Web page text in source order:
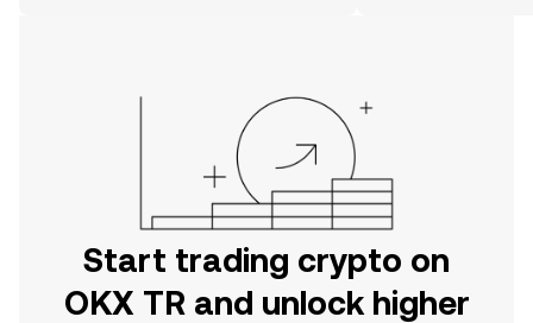
Start trading crypto on
OKX TR and unlock higher